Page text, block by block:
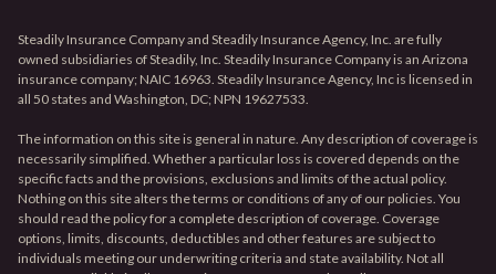
Steadily Insurance Company and Steadily Insurance Agency, Inc. are fully
owned subsidiaries of Steadily, Inc. Steadily Insurance Company is an Arizona
insurance company; NAIC 16963. Steadily Insurance Agency, Inc is licensed in
all 50 states and Washington, DC; NPN 19627533.
The information on this site is general in nature. Any description of coverage is
necessarily simplified. Whether a particular loss is covered depends on the
specific facts and the provisions, exclusions and limits of the actual policy.
Nothing on this site alters the terms or conditions of any of our policies. You
should read the policy for a complete description of coverage. Coverage
options, limits, discounts, deductibles and other features are subject to
individuals meeting our underwriting criteria and state availability. Not all